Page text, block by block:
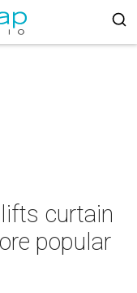
curtain
popular